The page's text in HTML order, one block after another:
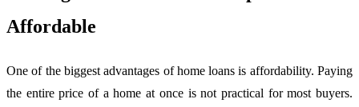
Affordable
One of the biggest advantages of home loans is affordability. Paying
the entire price of a home at once is not practical for most buyers.